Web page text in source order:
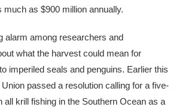
much as $900 million annually.
alarm among researchers and
what the harvest could mean for
imperiled seals and penguins. Earlier this
passed a resolution calling for a five-
all krill fishing in the Southern Ocean as a